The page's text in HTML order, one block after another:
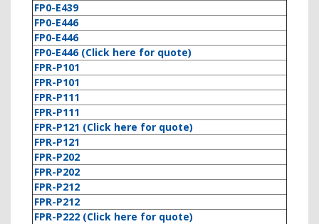
FP0-E439
FP0-E446
FP0-E446
FP0-E446 (Click here for quote)
FPR-P101
FPR-P101
FPR-P111
FPR-P111
FPR-P121 (Click here for quote)
FPR-P121
FPR-P202
FPR-P202
FPR-P212
FPR-P212
FPR-P222 (Click here for quote)